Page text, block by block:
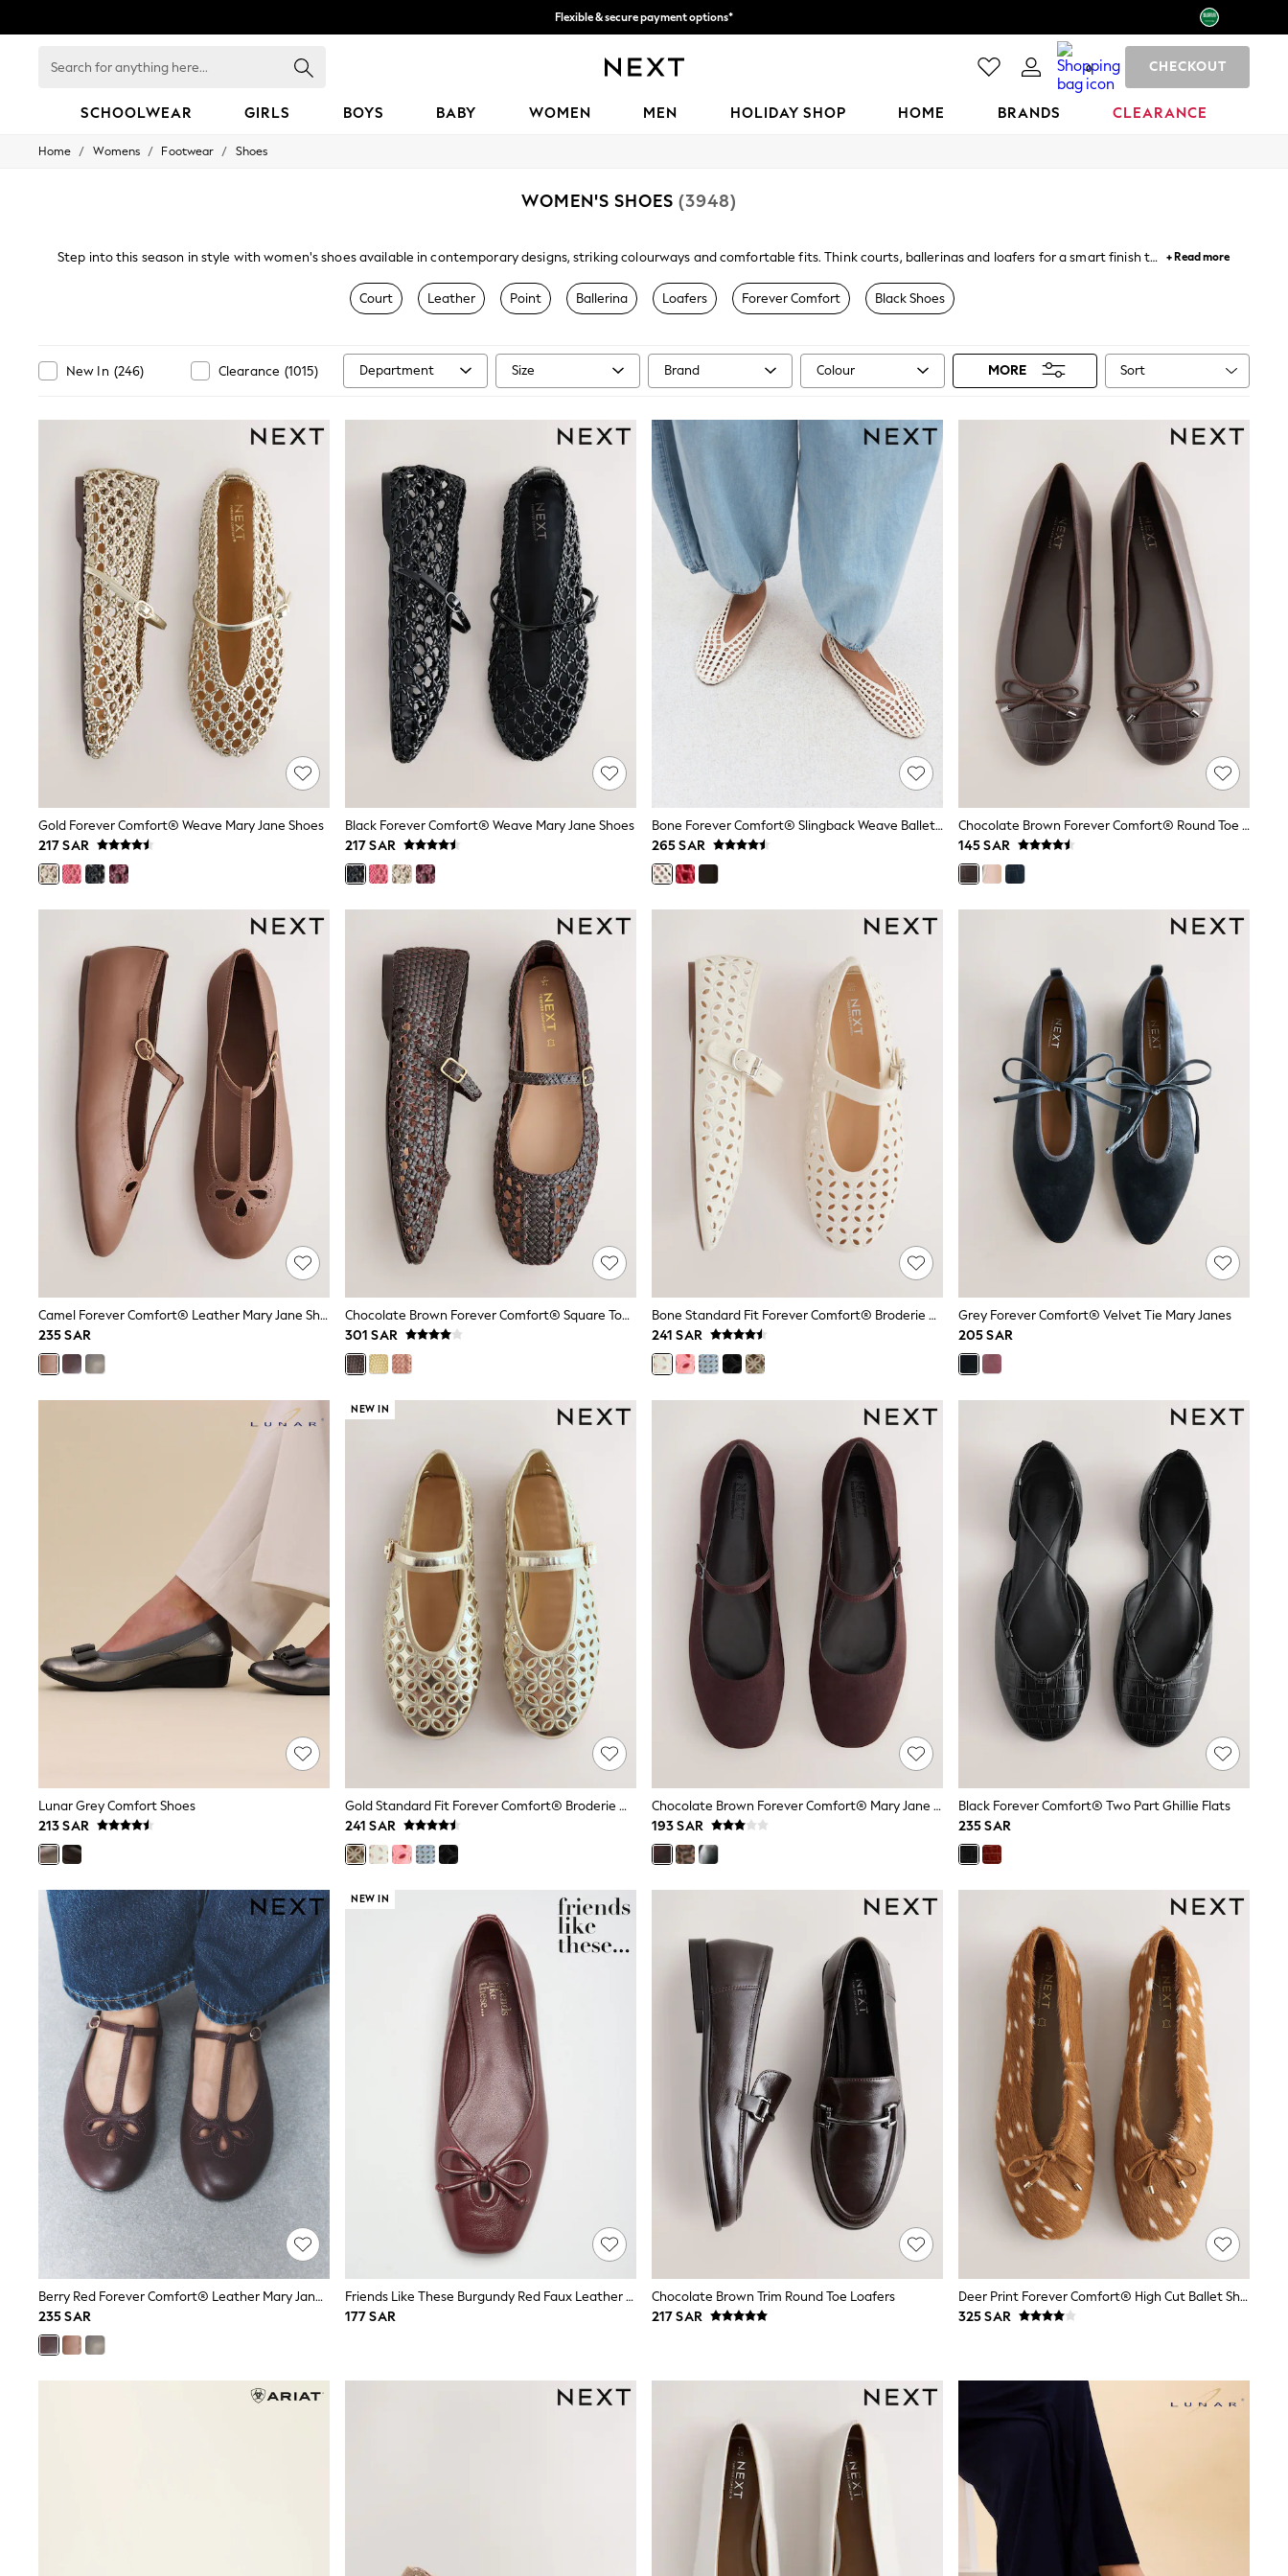
Flexible & secure payment options*
for
0 CHECKOUT
SCHOOLWEAR GIRLS BOYS BABY WOMEN MEN HOLIDAY SHOP HOME BRANDS CLEARANCE
HOLIDAY SHOP
Occasionwear
Girls
Sets & Outfits
Jumpsuits & Playsuits
Shorts & Skirts
Sun Safe
Sun Hats & Caps
Sunglasses
Women's Holiday Shop
Women's Travel Styles
Dresses
Occasionwear
Linen Collection
Tops & T-Shirts
Cover Ups & Kaftans
Sandals
Swimwear
Jumpsuits & Playsuits
Beachwear
Skirts
Sun Hats & Caps
Resort Styles
Boys' Holiday Shop
Boys' Travel Styles
Sunset Styles
Occasionwear
Linen Collection
Tops & T-Shirts
Shirts
Polo Shirts
Swimwear
Shorts
Sandals & Clogs
Sun Safe
Rash Vests
Sun Hats & Caps
Sunglasses
Baby Holiday Shop
Baby Summer Nightwear
Occasionwear
Dresses
Sets & Outfits
Rompers
Sandals
Mens' Holiday Shop
Occasionwear
Shirts
Linen Collection
Polo Shirts
Tops & T-Shirts
Travel Bags
Luggage
Angel & Rocket
B by Ted Baker
Baker by Ted Baker
Boden
SCHOOLWEAR
All Boys Schoolwear
Shoes
Trousers
Shorts
Shirts
Polo Shirts
Sweatshirts & Jumpers
Coats & Jackets
Underwear
Socks
Multipacks
All Boys Sport & Swimwear
Trainers & Pumps
Swimwear
Tops
Shorts
Joggers
adidas
Nike
All Girls Schoolwear
Shoes
Dresses
Trousers
Skirts
Shirts
Polo Shirts
Sweatshirts
Cardigans
Coats & Jackets
Underwear
Multipacks
All Girls Sports & Swimwear
Home / Womens / Footwear / Shoes
WOMEN'S SHOES (3948)
Step into this season in style with women's shoes available in contemporary designs, striking colourways and comfortable fits. Think courts, ballerinas and loafers for a smart finish to
shimmery heels have your occasion look covered.
+ Read more
Court Leather Point Ballerina Loafers Forever Comfort Black Shoes
New In (246) Clearance (1015) Department Size Brand Colour MORE Sort
Gold Forever Comfort® Weave Mary Jane Shoes
217 SAR
Black Forever Comfort® Weave Mary Jane Shoes
217 SAR
Bone Forever Comfort® Slingback Weave Ballet Flats
265 SAR
Chocolate Brown Forever Comfort® Round Toe Ballerina Shoes
145 SAR
Camel Forever Comfort® Leather Mary Jane Shoes
235 SAR
Chocolate Brown Forever Comfort® Square Toe Woven Maryjanes Shoes
301 SAR
Bone Standard Fit Forever Comfort® Broderie Mary Janes Shoes
241 SAR
Grey Forever Comfort® Velvet Tie Mary Janes
205 SAR
Lunar Grey Comfort Shoes
213 SAR
NEW IN
Gold Standard Fit Forever Comfort® Broderie Mary Janes Shoes
241 SAR
Chocolate Brown Forever Comfort® Mary Jane Shoes
193 SAR
Black Forever Comfort® Two Part Ghillie Flats
235 SAR
Berry Red Forever Comfort® Leather Mary Jane Shoes
235 SAR
NEW IN
Friends Like These Burgundy Red Faux Leather Keyhole Bow Detail Square Toe Ballet Flat Shoes
177 SAR
Chocolate Brown Trim Round Toe Loafers
217 SAR
Deer Print Forever Comfort® High Cut Ballet Shoes
325 SAR